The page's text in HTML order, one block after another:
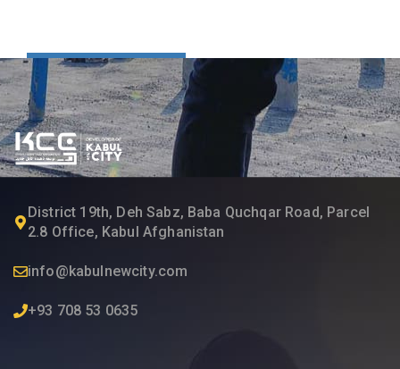
Learn More
District 19th, Deh Sabz, Baba Quchqar Road, Parcel
2.8 Office, Kabul Afghanistan
info@kabulnewcity.com
+93 708 53 0635